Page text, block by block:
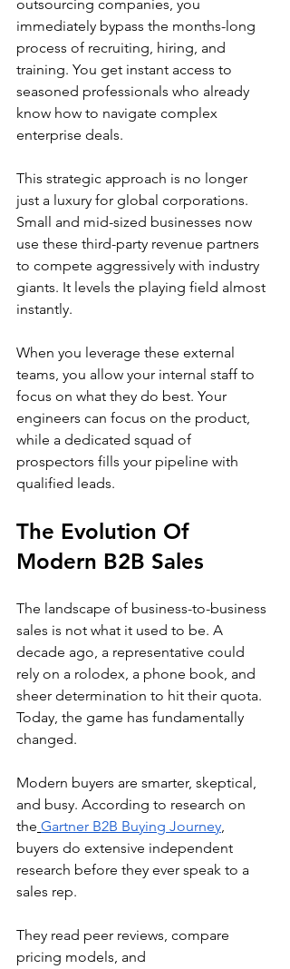
outsourcing companies, you
immediately bypass the months-long
process of recruiting, hiring, and
training. You get instant access to
seasoned professionals who already
know how to navigate complex
enterprise deals.
This strategic approach is no longer
just a luxury for global corporations.
Small and mid-sized businesses now
use these third-party revenue partners
to compete aggressively with industry
giants. It levels the playing field almost
instantly.
When you leverage these external
teams, you allow your internal staff to
focus on what they do best. Your
engineers can focus on the product,
while a dedicated squad of
prospectors fills your pipeline with
qualified leads.
The Evolution Of
Modern B2B Sales
The landscape of business-to-business
sales is not what it used to be. A
decade ago, a representative could
rely on a rolodex, a phone book, and
sheer determination to hit their quota.
Today, the game has fundamentally
changed.
Modern buyers are smarter, skeptical,
and busy. According to research on
the Gartner B2B Buying Journey,
buyers do extensive independent
research before they ever speak to a
sales rep.
They read peer reviews, compare
pricing models, and